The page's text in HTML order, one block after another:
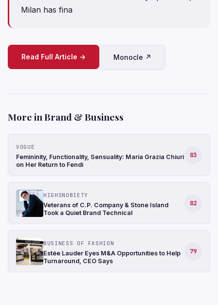
Milan has fina
Read Full Article → Monocle ↗
More in Brand & Business
VOGUE
Femininity, Functionality, Sensuality: Maria Grazia Chiuri
on Her Return to Fendi
83
HIGHSNOBIETY
Veterans of C.P. Company & Stone Island
Took a Quiet Brand Technical
82
BUSINESS OF FASHION
Estée Lauder Eyes M&A Opportunities to Help
Turnaround, CEO Says
79